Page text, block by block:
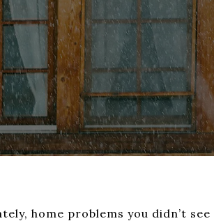
home problems you didn’t see